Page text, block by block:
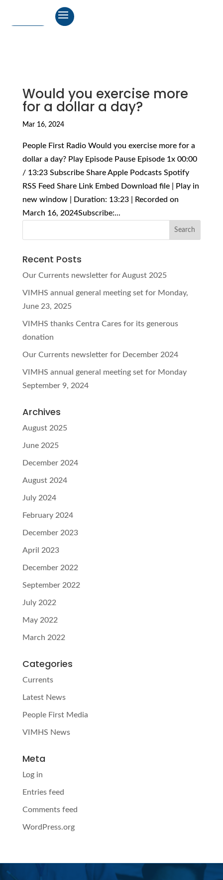
Would you exercise more
for a dollar a day?
Mar 16, 2024
People First Radio Would you exercise more for a
dollar a day? Play Episode Pause Episode 1x 00:00
/ 13:23 Subscribe Share Apple Podcasts Spotify
RSS Feed Share Link Embed Download file | Play in
new window | Duration: 13:23 | Recorded on
March 16, 2024Subscribe:...
Recent Posts
Our Currents newsletter for August 2025
VIMHS annual general meeting set for Monday,
June 23, 2025
VIMHS thanks Centra Cares for its generous
donation
Our Currents newsletter for December 2024
VIMHS annual general meeting set for Monday
September 9, 2024
Archives
August 2025
June 2025
December 2024
August 2024
July 2024
February 2024
December 2023
April 2023
December 2022
September 2022
July 2022
May 2022
March 2022
Categories
Currents
Latest News
People First Media
VIMHS News
Meta
Log in
Entries feed
Comments feed
WordPress.org